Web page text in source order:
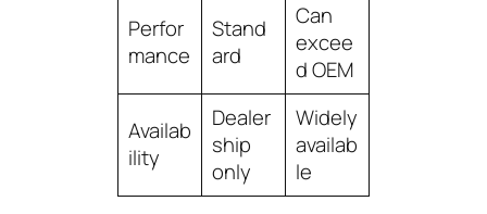
Perfor
mance
Stand
ard
Can
excee
d OEM
Availab
ility
Dealer
ship
only
Widely
availab
le